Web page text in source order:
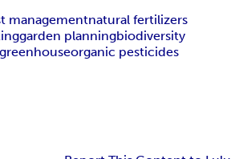
managementnatural fertilizers
garden planningbiodiversity
greenhouseorganic pesticides